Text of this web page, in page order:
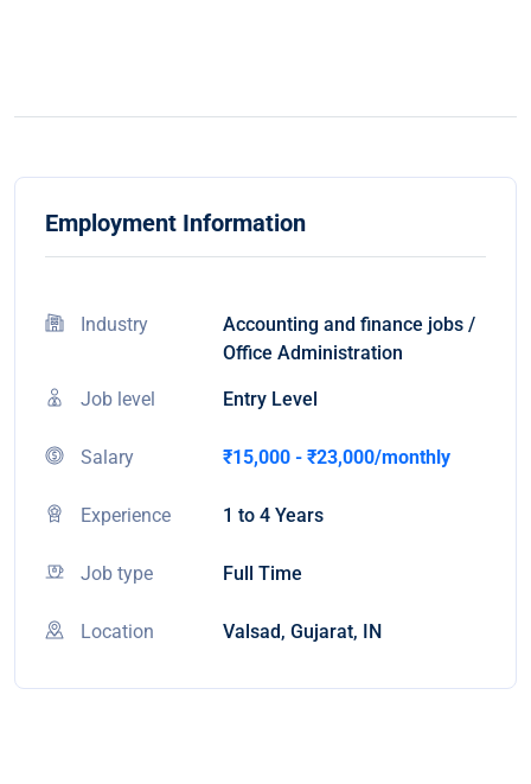
Employment Information
Industry
Accounting and finance jobs /
Office Administration
Job level Entry Level
Salary ₹15,000 - ₹23,000/monthly
Experience 1 to 4 Years
Job type Full Time
Location Valsad, Gujarat, IN